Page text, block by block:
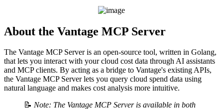
About the Vantage MCP Server
The Vantage MCP Server is an open-source tool, written in Golang,
that lets you interact with your cloud cost data through AI assistants
and MCP clients. By acting as a bridge to Vantage's existing APIs,
the Vantage MCP Server lets you query cloud spend data using
natural language and makes cost analysis more intuitive.
📝 Note: The Vantage MCP Server is available in both